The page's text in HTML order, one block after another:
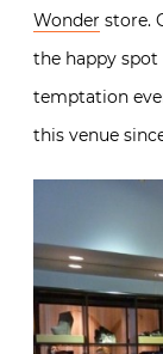
Wonder store.
the happy
temptation
this venue